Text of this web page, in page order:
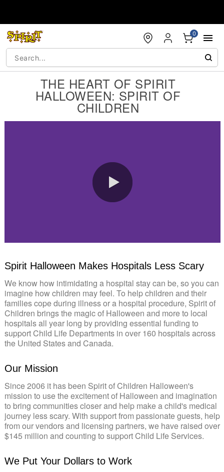
0
THE HEART OF SPIRIT
HALLOWEEN: SPIRIT OF
CHILDREN
Spirit Halloween Makes Hospitals Less Scary
We know how intimidating a hospital stay can be, so you can
imagine how children may feel. To help children and their
families cope during illness or a hospital procedure, Spirit of
Children brings the magic of Halloween and more to local
hospitals all year long by providing essential funding to
support Child Life Departments in over 160 hospitals across
the United States and Canada.
Our Mission
Since 2006 it has been Spirit of Children Halloween's
mission to use the excitement of Halloween and imagination
to bring communities closer and help make a child's medical
journey less scary. With support from passionate guests, help
from our vendors and licensing partners, we have raised over
$145 million and counting to support Child Life Services.
We Put Your Dollars to Work